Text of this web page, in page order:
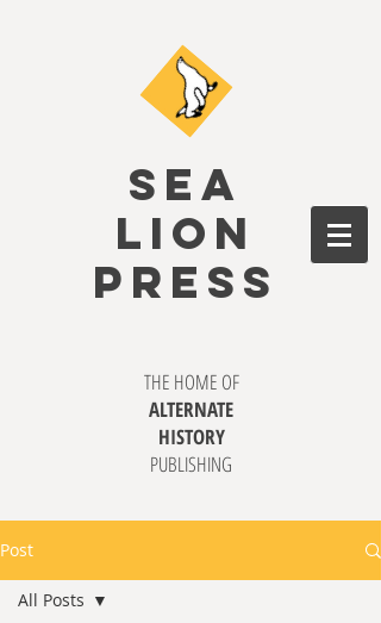
SEA
LION
PRESS
THE HOME OF
ALTERNATE
HISTORY
PUBLISHING
Post
All Posts